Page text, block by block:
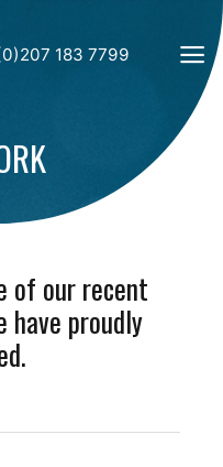
183 7799
of our recent
have proudly